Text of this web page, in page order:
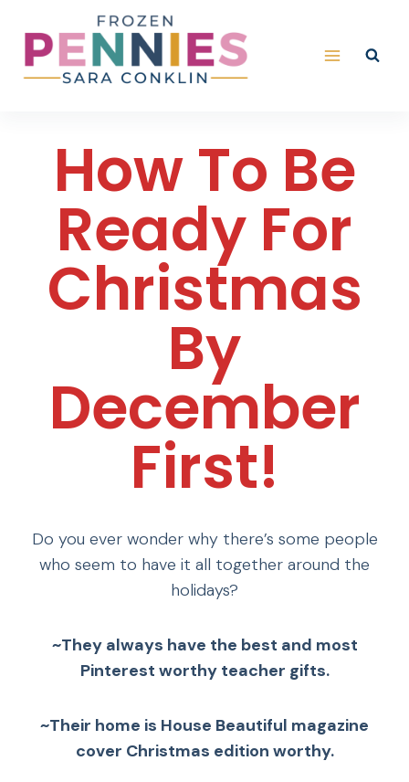
content
How To Be
Ready For
Christmas
By
December
First!
Do you ever wonder why there’s some people
who seem to have it all together around the
holidays?
~They always have the best and most
Pinterest worthy teacher gifts.
~Their home is House Beautiful magazine
cover Christmas edition worthy.